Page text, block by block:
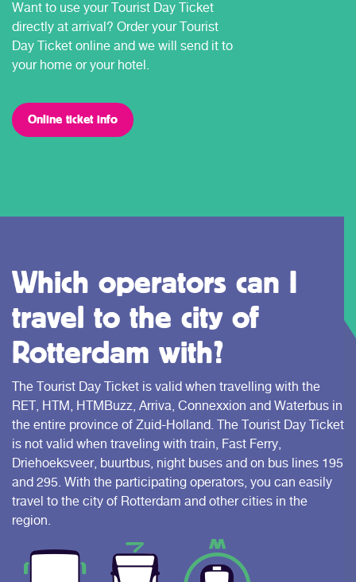
Want to use your Tourist Day Ticket
directly at arrival? Order your Tourist
Day Ticket online and we will send it to
your home or your hotel.
Online ticket info
Which operators can I
travel to the city of
Rotterdam with?
The Tourist Day Ticket is valid when travelling with the
RET, HTM, HTMBuzz, Arriva, Connexxion and Waterbus in
the entire province of Zuid-Holland. The Tourist Day Ticket
is not valid when traveling with train, Fast Ferry,
Driehoeksveer, buurtbus, night buses and on bus lines 195
and 295. With the participating operators, you can easily
travel to the city of Rotterdam and other cities in the
region.